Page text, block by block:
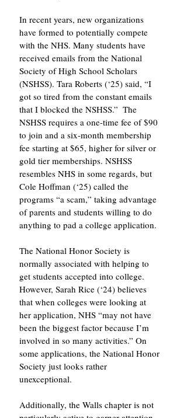
In recent years, new organizations
have formed to potentially compete
with the NHS. Many students have
received emails from the National
Society of High School Scholars
(NSHSS). Tara Roberts (‘25) said, “I
got so tired from the constant emails
that I blocked the NSHSS.”  The
NSHSS requires a one-time fee of $90
to join and a six-month membership
fee starting at $65, higher for silver or
gold tier memberships. NSHSS
resembles NHS in some regards, but
Cole Hoffman (‘25) called the
programs “a scam,” taking advantage
of parents and students willing to do
anything to pad a college application.
The National Honor Society is
normally associated with helping to
get students accepted into college.
However, Sarah Rice (‘24) believes
that when colleges were looking at
her application, NHS “may not have
been the biggest factor because I’m
involved in so many activities.” On
some applications, the National Honor
Society just looks rather
unexceptional.
Additionally, the Walls chapter is not